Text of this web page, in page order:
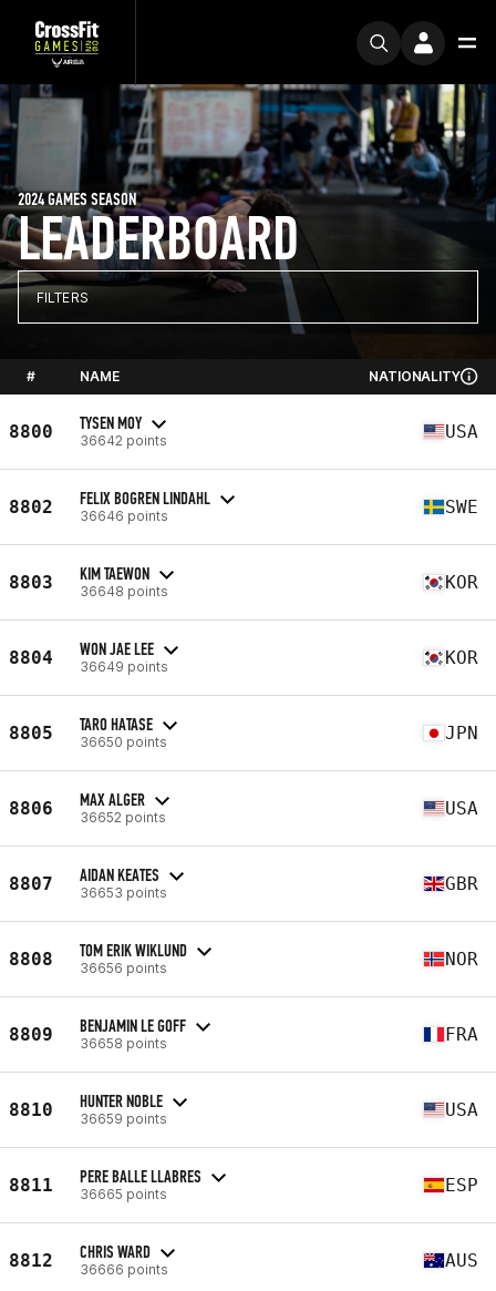
LEADERBOARD
2024 GAMES SEASON
FILTERS
# NAME NATIONALITY
8800 TYSEN MOY
36642 points USA
8802 FELIX BOGREN LINDAHL
36646 points SWE
8803 KIM TAEWON
36648 points KOR
8804 WON JAE LEE
36649 points KOR
8805 TARO HATASE
36650 points JPN
8806 MAX ALGER
36652 points USA
8807 AIDAN KEATES
36653 points GBR
8808 TOM ERIK WIKLUND
36656 points NOR
8809 BENJAMIN LE GOFF
36658 points FRA
8810 HUNTER NOBLE
36659 points USA
8811 PERE BALLE LLABRES
36665 points ESP
8812 CHRIS WARD
36666 points AUS